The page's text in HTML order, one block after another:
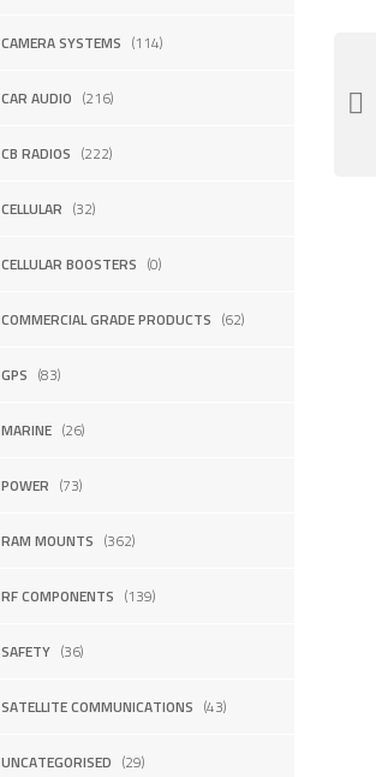
CAMERA SYSTEMS (114)
CAR AUDIO (216)
CB RADIOS (222)
CELLULAR (32)
CELLULAR BOOSTERS (0)
COMMERCIAL GRADE PRODUCTS (62)
GPS (83)
MARINE (26)
POWER (73)
RAM MOUNTS (362)
RF COMPONENTS (139)
SAFETY (36)
SATELLITE COMMUNICATIONS (43)
UNCATEGORISED (29)